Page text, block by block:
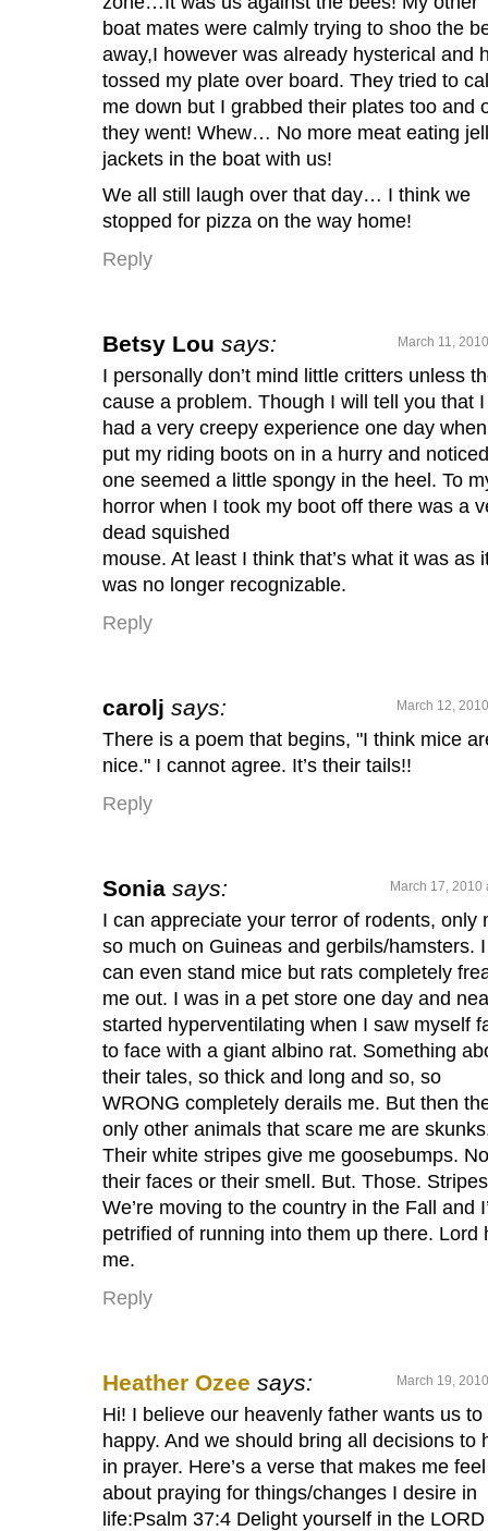
boat mates were calmly trying to shoo the
away,I however was already hysterical and
tossed my plate over board. They tried to
me down but I grabbed their plates too and
they went! Whew… No more meat eating
jackets in the boat with us!
We all still laugh over that day… I think we
stopped for pizza on the way home!
Reply
Betsy Lou says: March 11,
I personally don’t mind little critters unless
cause a problem. Though I will tell you that I
had a very creepy experience one day
put my riding boots on in a hurry and noticed
one seemed a little spongy in the heel. To
horror when I took my boot off there was a
dead squished
mouse. At least I think that’s what it was as
was no longer recognizable.
Reply
carolj says: March 12,
There is a poem that begins, "I think mice
nice." I cannot agree. It’s their tails!!
Reply
Sonia says: March 17, 2010
I can appreciate your terror of rodents, only
so much on Guineas and gerbils/hamsters. I
can even stand mice but rats completely
me out. I was in a pet store one day and
started hyperventilating when I saw myself
to face with a giant albino rat. Something
their tales, so thick and long and so, so
WRONG completely derails me. But then
only other animals that scare me are
Their white stripes give me goosebumps.
their faces or their smell. But. Those.
We’re moving to the country in the Fall and
petrified of running into them up there. Lord
me.
Reply
Heather Ozee says: March 19,
Hi! I believe our heavenly father wants us to
happy. And we should bring all decisions to
in prayer. Here’s a verse that makes me
about praying for things/changes I desire in
life:Psalm 37:4 Delight yourself in the LORD